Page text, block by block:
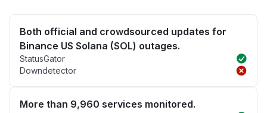
Both official and crowdsourced updates for
Binance US Solana (SOL) outages.
StatusGator
Downdetector
More than 9,960 services monitored.